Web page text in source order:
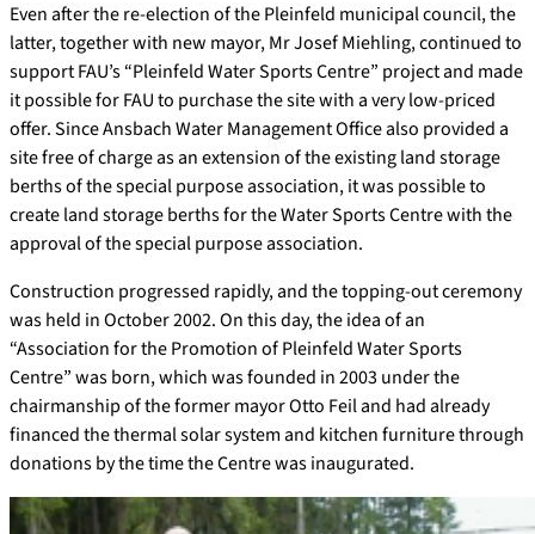
Even after the re-election of the Pleinfeld municipal council, the
latter, together with new mayor, Mr Josef Miehling, continued to
support FAU’s “Pleinfeld Water Sports Centre” project and made
it possible for FAU to purchase the site with a very low-priced
offer. Since Ansbach Water Management Office also provided a
site free of charge as an extension of the existing land storage
berths of the special purpose association, it was possible to
create land storage berths for the Water Sports Centre with the
approval of the special purpose association.
Construction progressed rapidly, and the topping-out ceremony
was held in October 2002. On this day, the idea of an
“Association for the Promotion of Pleinfeld Water Sports
Centre” was born, which was founded in 2003 under the
chairmanship of the former mayor Otto Feil and had already
financed the thermal solar system and kitchen furniture through
donations by the time the Centre was inaugurated.